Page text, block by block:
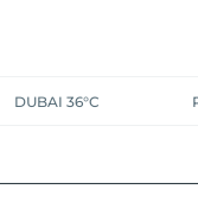
DUBAI 36°C